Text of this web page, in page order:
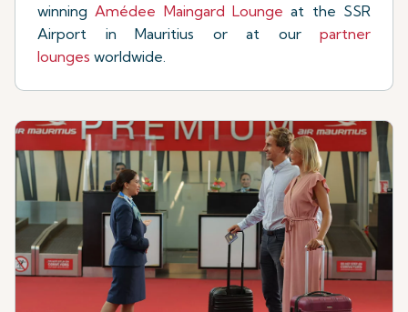
winning Amédee Maingard Lounge at the SSR
Airport in Mauritius or at our partner
lounges worldwide.